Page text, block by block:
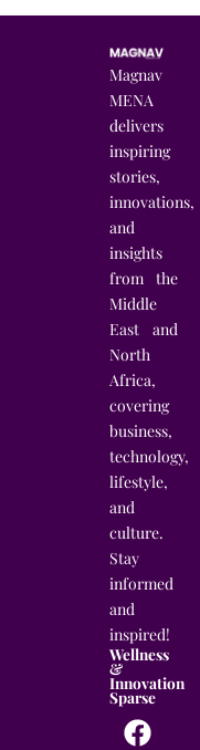
Magnav
MENA
delivers
inspiring
stories,
innovations,
and
insights
from the
Middle
East and
North
Africa,
covering
business,
technology,
lifestyle,
and
culture.
Stay
informed
and
inspired!
Wellness
&
Innovation
Sparse
F
T
I
L